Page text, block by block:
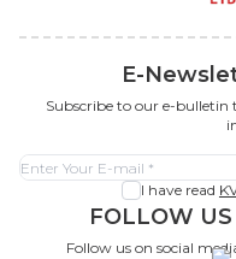
E-
Subscribe to our e-
I have read
FOLLOW
Follow us on social